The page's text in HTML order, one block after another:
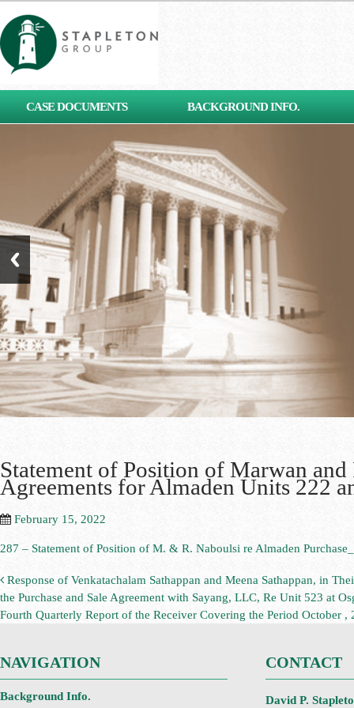
CASE DOCUMENTS BACKGROUND INFO.
Statement of Position of Marwan and
Agreements for Almaden Units 222
February 15, 2022
287 – Statement of Position of M. & R. Naboulsi re Almaden
Response of Venkatachalam Sathappan and Meena Sathappan, in
the Purchase and Sale Agreement with Sayang, LLC, Re Unit 523 at
Fourth Quarterly Report of the Receiver Covering the Period
NAVIGATION
Background Info.
CONTACT
David P.